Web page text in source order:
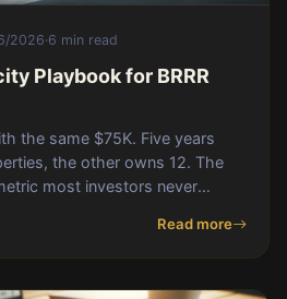
2026·6 min read
Playbook for BRRR
the same $75K. Five years
the other owns 12. The
most investors never
Read more